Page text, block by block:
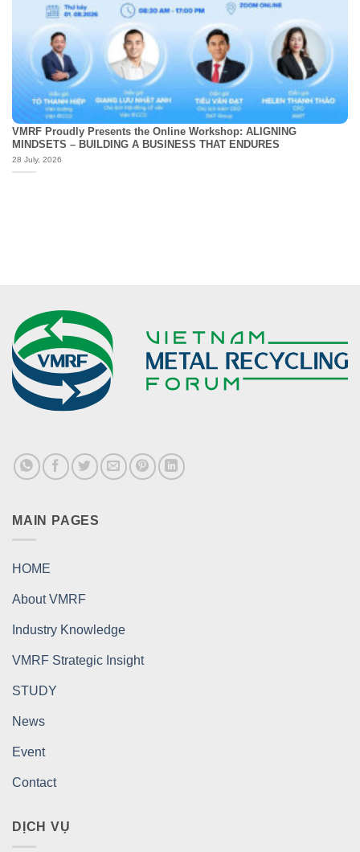
VMRF Proudly Presents the Online Workshop: ALIGNING
MINDSETS – BUILDING A BUSINESS THAT ENDURES
28 July, 2026
MAIN PAGES
HOME
About VMRF
Industry Knowledge
VMRF Strategic Insight
STUDY
News
Event
Contact
DỊCH VỤ